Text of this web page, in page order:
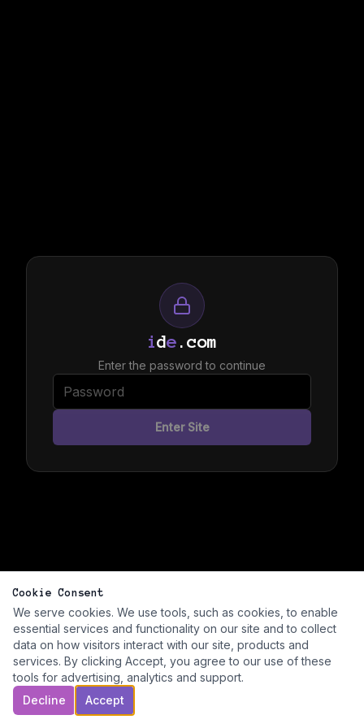
ide .com
Enter the password to continue
Enter Site
Cookie Consent
We serve cookies. We use tools, such as cookies, to enable
essential services and functionality on our site and to collect
data on how visitors interact with our site, products and
services. By clicking Accept, you agree to our use of these
tools for advertising, analytics and support.
Decline
Accept